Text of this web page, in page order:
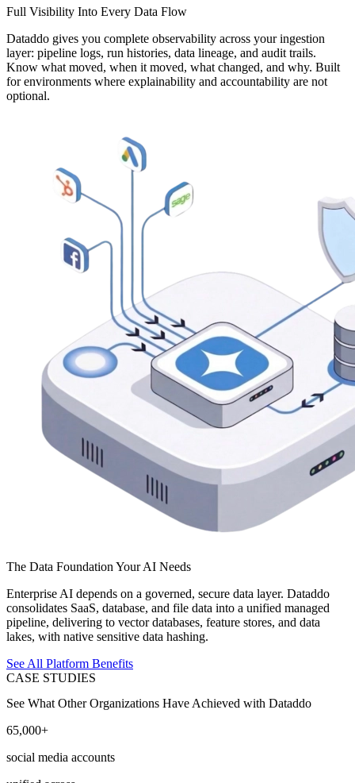
Full Visibility Into Every Data Flow
Dataddo gives you complete observability across your ingestion
layer: pipeline logs, run histories, data lineage, and audit trails.
Know what moved, when it moved, what changed, and why. Built
for environments where explainability and accountability are not
optional.
The Data Foundation Your AI Needs
Enterprise AI depends on a governed, secure data layer. Dataddo
consolidates SaaS, database, and file data into a unified managed
pipeline, delivering to vector databases, feature stores, and data
lakes, with native sensitive data hashing.
See All Platform Benefits
CASE STUDIES
See What Other Organizations Have Achieved with Dataddo
65,000+
social media accounts